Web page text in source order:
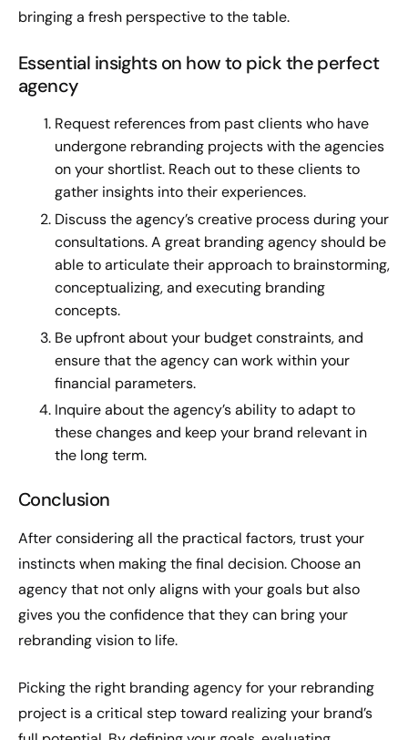
bringing a fresh perspective to the table.
Essential insights on how to pick the perfect
agency
Request references from past clients who have
undergone rebranding projects with the agencies
on your shortlist. Reach out to these clients to
gather insights into their experiences.
Discuss the agency’s creative process during your
consultations. A great branding agency should be
able to articulate their approach to brainstorming,
conceptualizing, and executing branding
concepts.
Be upfront about your budget constraints, and
ensure that the agency can work within your
financial parameters.
Inquire about the agency’s ability to adapt to
these changes and keep your brand relevant in
the long term.
Conclusion
After considering all the practical factors, trust your
instincts when making the final decision. Choose an
agency that not only aligns with your goals but also
gives you the confidence that they can bring your
rebranding vision to life.
Picking the right branding agency for your rebranding
project is a critical step toward realizing your brand’s